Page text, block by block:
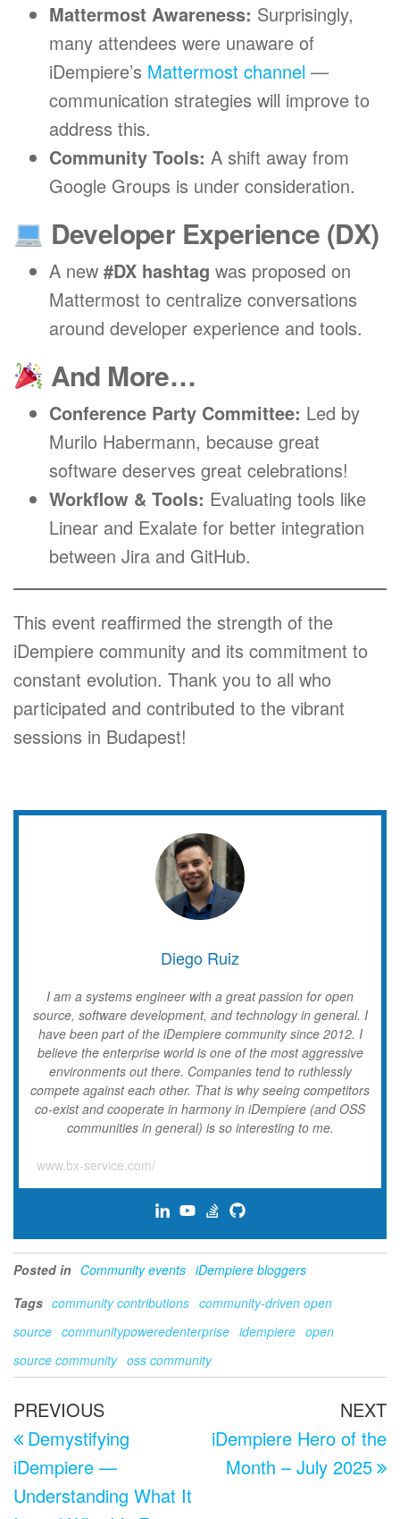
Mattermost Awareness: Surprisingly,
many attendees were unaware of
iDempiere’s Mattermost channel —
communication strategies will improve to
address this.
Community Tools: A shift away from
Google Groups is under consideration.
Developer Experience (DX)
A new #DX hashtag was proposed on
Mattermost to centralize conversations
around developer experience and tools.
And More…
Conference Party Committee: Led by
Murilo Habermann, because great
software deserves great celebrations!
Workflow & Tools: Evaluating tools like
Linear and Exalate for better integration
between Jira and GitHub.
This event reaffirmed the strength of the
iDempiere community and its commitment to
constant evolution. Thank you to all who
participated and contributed to the vibrant
sessions in Budapest!
Diego Ruiz
I am a systems engineer with a great passion for open
source, software development, and technology in general. I
have been part of the iDempiere community since 2012. I
believe the enterprise world is one of the most aggressive
environments out there. Companies tend to ruthlessly
compete against each other. That is why seeing competitors
co-exist and cooperate in harmony in iDempiere (and OSS
communities in general) is so interesting to me.
www.bx-service.com/
Posted in Community events iDempiere bloggers
Tags community contributions community-driven open
source communitypoweredenterprise idempiere open
source community oss community
Post
navigation
Previous
Post
PREVIOUS
Demystifying
iDempiere —
Understanding What It
NEXT
iDempiere Hero of the
Month – July 2025